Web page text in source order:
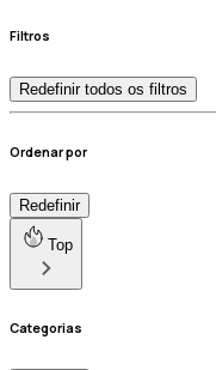
Filtros
Redefinir todos os filtros
Ordenar por
Redefinir
Top
Categorias